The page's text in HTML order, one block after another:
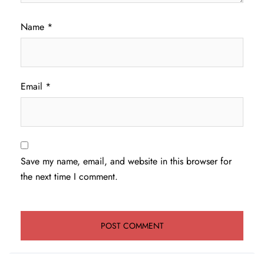
Name *
Email *
Save my name, email, and website in this browser for
the next time I comment.